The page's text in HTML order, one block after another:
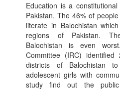
Education is a
Pakistan. The 46% of
literate in Balochistan
regions of Pakistan.
Balochistan is even
Committee (IRC)
districts of Balochistan
adolescent girls with
study find out the public